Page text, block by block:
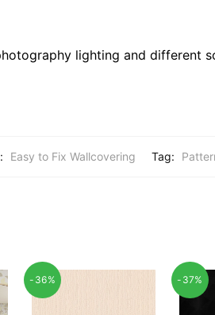
lighting and different
Easy to Fix Wallcovering Tag:
-36% -37%